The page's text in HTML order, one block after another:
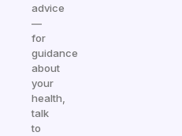
advice
—
for
guidance
about
your
health,
talk
to